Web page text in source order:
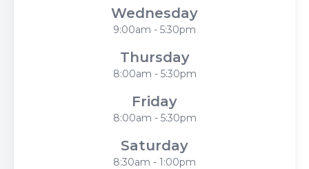
Wednesday
9:00am - 5:30pm
Thursday
8:00am - 5:30pm
Friday
8:00am - 5:30pm
Saturday
8:30am - 1:00pm